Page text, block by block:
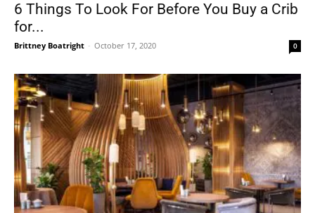
6 Things To Look For Before You Buy a Crib
for...
Brittney Boatright - October 17, 2020 0